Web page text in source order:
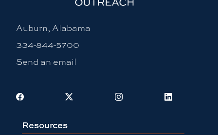
Auburn, Alabama
334-844-5700
Send an email
Facebook Instagram LinkedIn
Resources